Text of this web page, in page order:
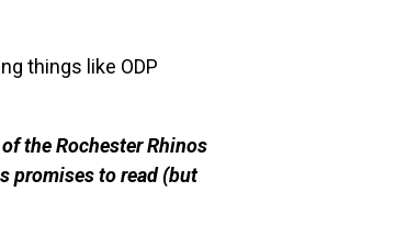
things like ODP
the Rochester Rhinos
promises to read (but